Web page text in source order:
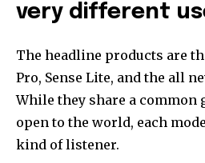
very different
The headline products are
Pro, Sense Lite, and the all
While they share a common
open to the world, each
kind of listener.